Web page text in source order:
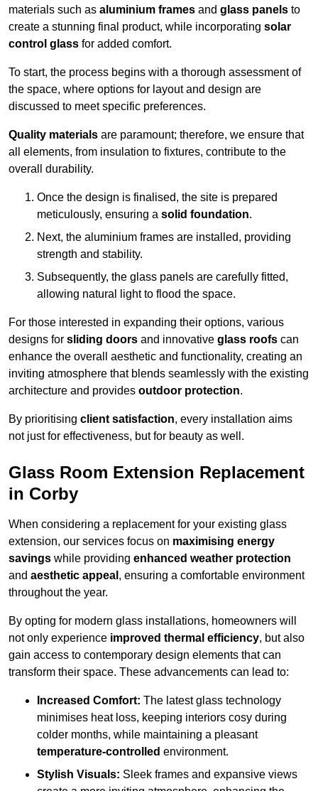
materials such as aluminium frames and glass panels to
create a stunning final product, while incorporating solar
control glass for added comfort.
To start, the process begins with a thorough assessment of
the space, where options for layout and design are
discussed to meet specific preferences.
Quality materials are paramount; therefore, we ensure that
all elements, from insulation to fixtures, contribute to the
overall durability.
Once the design is finalised, the site is prepared
meticulously, ensuring a solid foundation.
Next, the aluminium frames are installed, providing
strength and stability.
Subsequently, the glass panels are carefully fitted,
allowing natural light to flood the space.
For those interested in expanding their options, various
designs for sliding doors and innovative glass roofs can
enhance the overall aesthetic and functionality, creating an
inviting atmosphere that blends seamlessly with the existing
architecture and provides outdoor protection.
By prioritising client satisfaction, every installation aims
not just for effectiveness, but for beauty as well.
Glass Room Extension Replacement
in Corby
When considering a replacement for your existing glass
extension, our services focus on maximising energy
savings while providing enhanced weather protection
and aesthetic appeal , ensuring a comfortable environment
throughout the year.
By opting for modern glass installations, homeowners will
not only experience improved thermal efficiency, but also
gain access to contemporary design elements that can
transform their space. These advancements can lead to:
Increased Comfort: The latest glass technology
minimises heat loss, keeping interiors cosy during
colder months, while maintaining a pleasant
temperature-controlled environment.
Stylish Visuals: Sleek frames and expansive views